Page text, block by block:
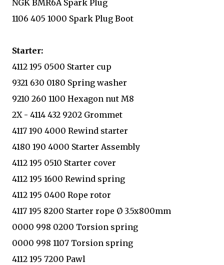
NGK BMR6A Spark Plug
1106 405 1000 Spark Plug Boot
Starter:
4112 195 0500 Starter cup
9321 630 0180 Spring washer
9210 260 1100 Hexagon nut M8
2X - 4114 432 9202 Grommet
4117 190 4000 Rewind starter
4180 190 4000 Starter Assembly
4112 195 0510 Starter cover
4112 195 1600 Rewind spring
4112 195 0400 Rope rotor
4117 195 8200 Starter rope Ø 3.5x800mm
0000 998 0200 Torsion spring
0000 998 1107 Torsion spring
4112 195 7200 Pawl